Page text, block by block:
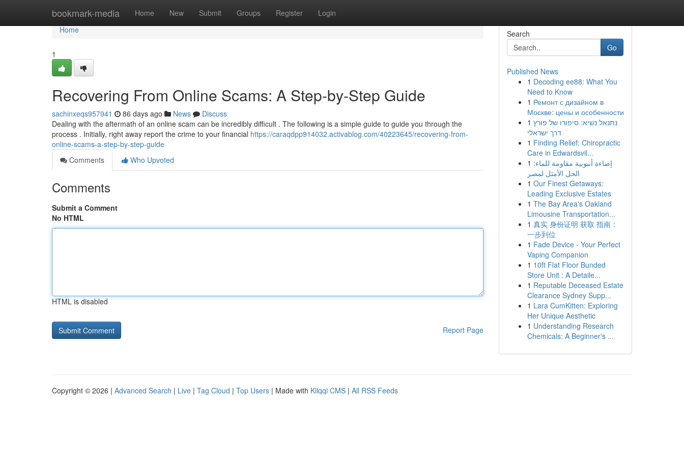
bookmark-media Home New Submit Groups Register Login
Home
Home
1
Recovering From Online Scams: A Step-by-Step Guide
sachinxeqs957941 86 days ago News
Discuss
Dealing with the aftermath of an online scam can be incredibly difficult . The following is a simple guide to guide you through the
process . Initially, right away report the crime to your financial https://caraqdpp914032.activablog.com/40223645/recovering-from-
online-scams-a-step-by-step-guide
Comments
Who Upvoted
Comments
Submit a Comment
No HTML
HTML is disabled
Report Page
Search
Go
Published News
1 Decoding ee88: What You
Need to Know
1 Ремонт с дизайном в
Москве: цены и особенности
1 נתנאל נשיא: סיפורו של פורץ
דרך ישראלי
1 Finding Relief: Chiropractic
Care in Edwardsvil...
1 إضاءة أنبوبية مقاومة للماء:
الحل الأمثل لمصر
1 Our Finest Getaways:
Leading Exclusive Estates
1 The Bay Area's Oakland
Limousine Transportation...
1 真实 身份证明 获取 指南：
一步到位
1 Fade Device - Your Perfect
Vaping Companion
1 10ft Flat Floor Bunded
Store Unit : A Detaile...
1 Reputable Deceased Estate
Clearance Sydney Supp...
1 Lara CumKitten: Exploring
Her Unique Aesthetic
1 Understanding Research
Chemicals: A Beginner's ...
Copyright © 2026 | Advanced Search | Live | Tag Cloud | Top Users | Made with Kliqqi CMS | All RSS Feeds